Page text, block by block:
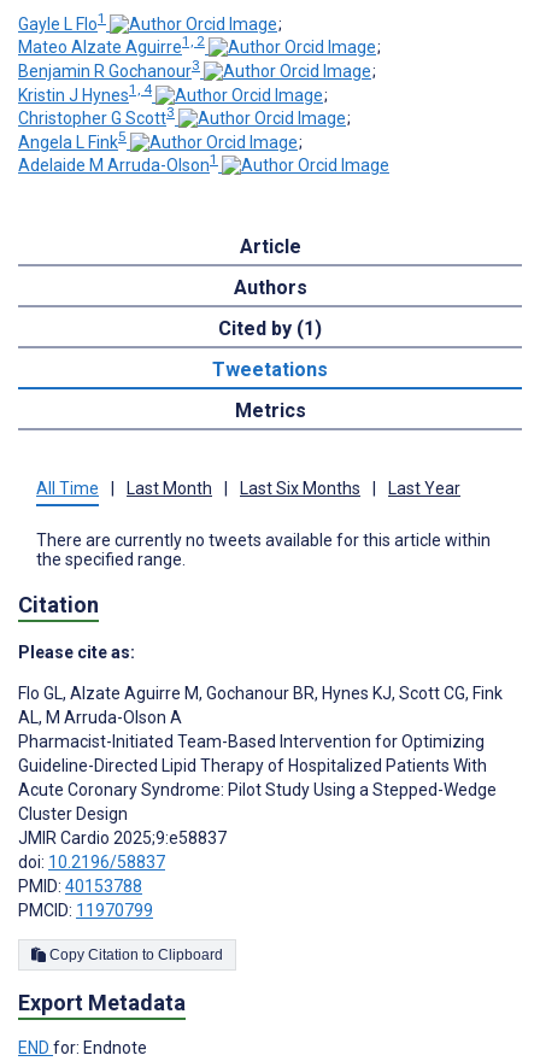
Gayle L Flo1
;
Mateo Alzate Aguirre1, 2
;
Benjamin R Gochanour3
;
Kristin J Hynes1, 4
;
Christopher G Scott3
;
Angela L Fink5
;
Adelaide M Arruda-Olson1
Article
Authors
Cited by (1)
Tweetations
Metrics
All Time Last Month Last Six Months Last Year
There are currently no tweets available for this article within
the specified range.
Citation
Please cite as:
Flo GL, Alzate Aguirre M, Gochanour BR, Hynes KJ, Scott CG, Fink
AL, M Arruda-Olson A
Pharmacist-Initiated Team-Based Intervention for Optimizing
Guideline-Directed Lipid Therapy of Hospitalized Patients With
Acute Coronary Syndrome: Pilot Study Using a Stepped-Wedge
Cluster Design
JMIR Cardio 2025;9:e58837
doi: 10.2196/58837
PMID: 40153788
PMCID: 11970799
Copy Citation to Clipboard
Export Metadata
END for: Endnote